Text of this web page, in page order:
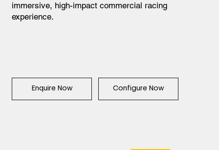
immersive, high-impact commercial racing
experience.
Enquire Now Configure Now